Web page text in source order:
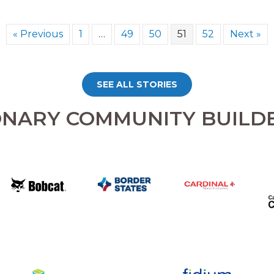
« Previous 1 … 49 50 51 52 Next »
SEE ALL STORIES
COMMUNITY